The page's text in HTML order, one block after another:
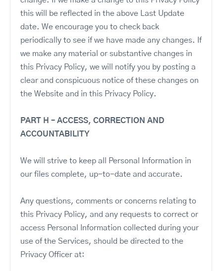
this will be reflected in the above Last Update
date. We encourage you to check back
periodically to see if we have made any changes. If
we make any material or substantive changes in
this Privacy Policy, we will notify you by posting a
clear and conspicuous notice of these changes on
the Website and in this Privacy Policy.
PART H – ACCESS, CORRECTION AND
ACCOUNTABILITY
We will strive to keep all Personal Information in
our files complete, up-to-date and accurate.
Any questions, comments or concerns relating to
this Privacy Policy, and any requests to correct or
access Personal Information collected during your
use of the Services, should be directed to the
Privacy Officer at: